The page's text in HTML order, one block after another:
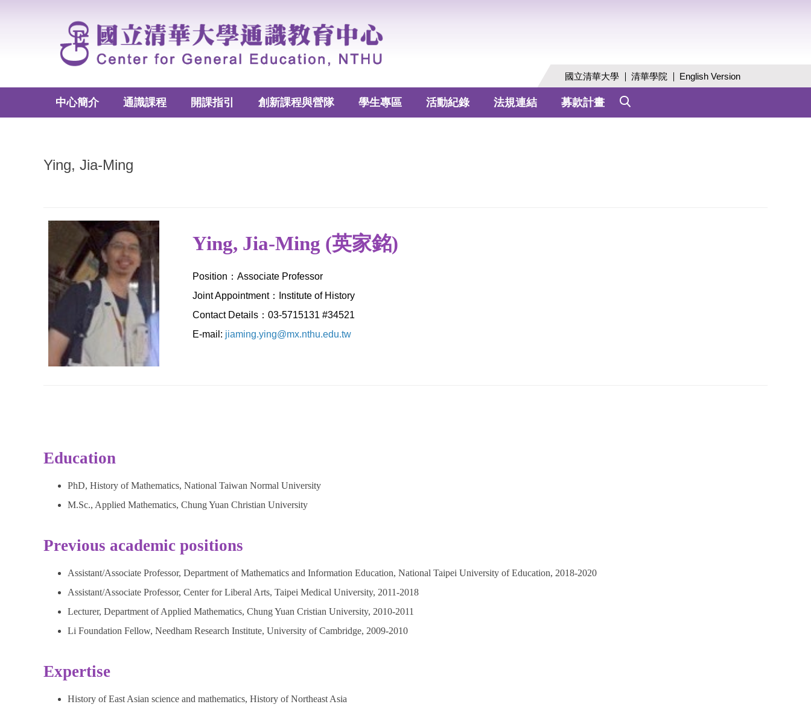
國立清華大學 清華學院 English Version
中心簡介 通識課程 開課指引 創新課程與營隊 學生專區 活動紀錄 法規連結 募款計畫
Ying, Jia-Ming
Ying, Jia-Ming (英家銘)
Position：Associate Professor
Joint Appointment：Institute of History
Contact Details：03-5715131 #34521
E-mail: jiaming.ying@mx.nthu.edu.tw
Education
PhD, History of Mathematics, National Taiwan Normal University
M.Sc., Applied Mathematics, Chung Yuan Christian University
Previous academic positions
Assistant/Associate Professor, Department of Mathematics and Information Education, National Taipei University of Education, 2018-2020
Assistant/Associate Professor, Center for Liberal Arts, Taipei Medical University, 2011-2018
Lecturer, Department of Applied Mathematics, Chung Yuan Cristian University, 2010-2011
Li Foundation Fellow, Needham Research Institute, University of Cambridge, 2009-2010
Expertise
History of East Asian science and mathematics, History of Northeast Asia